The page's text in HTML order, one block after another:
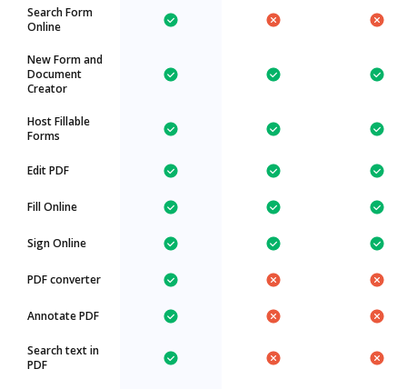
Search Form
Online
New Form and
Document
Creator
Host Fillable
Forms
Edit PDF
Fill Online
Sign Online
PDF converter
Annotate PDF
Search text in
PDF